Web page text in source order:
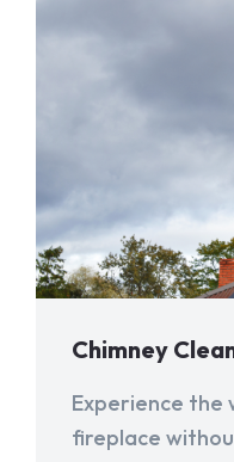
Chimney
Experience the
fireplace